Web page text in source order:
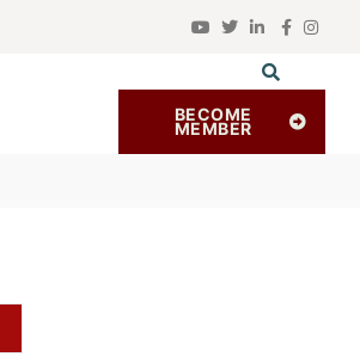
BECOME
MEMBER